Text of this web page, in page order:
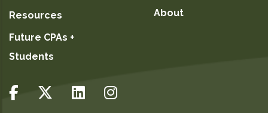
Resources
Future CPAs +
Students
About